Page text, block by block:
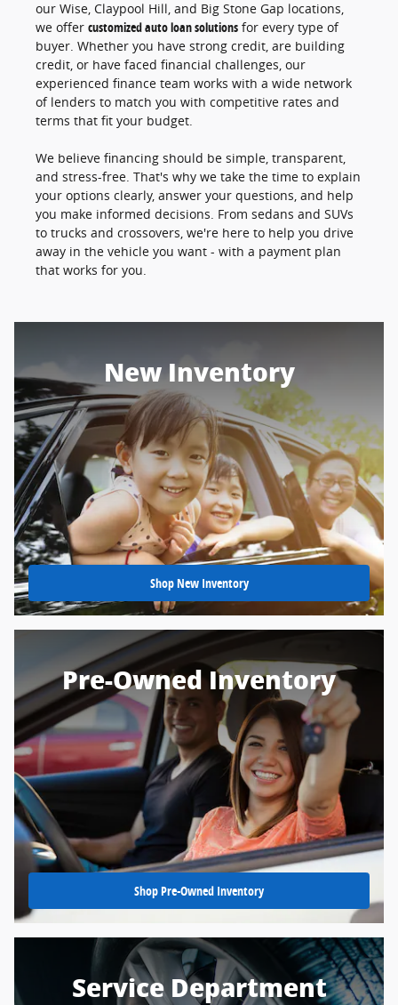
our Wise, Claypool Hill, and Big Stone Gap locations,
we offer customized auto loan solutions for every type of
buyer. Whether you have strong credit, are building
credit, or have faced financial challenges, our
experienced finance team works with a wide network
of lenders to match you with competitive rates and
terms that fit your budget.
We believe financing should be simple, transparent,
and stress-free. That's why we take the time to explain
your options clearly, answer your questions, and help
you make informed decisions. From sedans and SUVs
to trucks and crossovers, we're here to help you drive
away in the vehicle you want - with a payment plan
that works for you.
New Inventory
Shop New Inventory
Pre-Owned Inventory
Shop Pre-Owned Inventory
Service Department